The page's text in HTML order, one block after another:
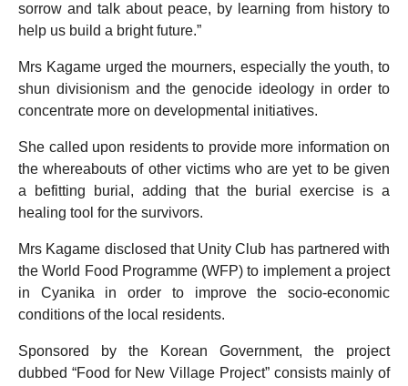
sorrow and talk about peace, by learning from history to
help us build a bright future.”
Mrs Kagame urged the mourners, especially the youth, to
shun divisionism and the genocide ideology in order to
concentrate more on developmental initiatives.
She called upon residents to provide more information on
the whereabouts of other victims who are yet to be given
a befitting burial, adding that the burial exercise is a
healing tool for the survivors.
Mrs Kagame disclosed that Unity Club has partnered with
the World Food Programme (WFP) to implement a project
in Cyanika in order to improve the socio-economic
conditions of the local residents.
Sponsored by the Korean Government, the project
dubbed “Food for New Village Project” consists mainly of